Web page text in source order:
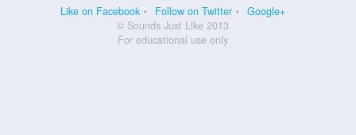
Like on Facebook Follow on Twitter
Google+
© Sounds Just Like 2013
For educational use only